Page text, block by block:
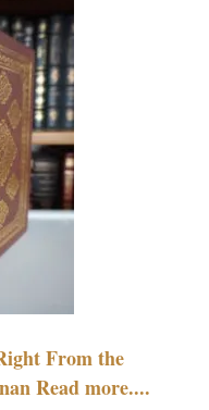
From the
Read more....